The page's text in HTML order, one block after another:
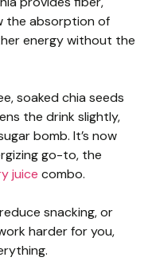
the absorption of
energy without the
soaked chia seeds
the drink slightly,
bomb. It’s now
go-to, the
juice combo.
snacking, or
harder for you,